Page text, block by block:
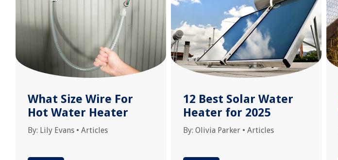
What Size Wire For
Hot Water Heater
By: Lily Evans • Articles
12 Best Solar Water
Heater for 2025
By: Olivia Parker • Articles